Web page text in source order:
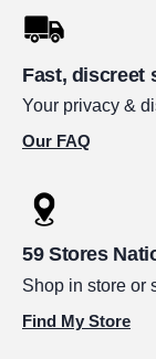
Fast, discreet
Your privacy &
Our FAQ
59 Stores
Shop in store or
Find My Store